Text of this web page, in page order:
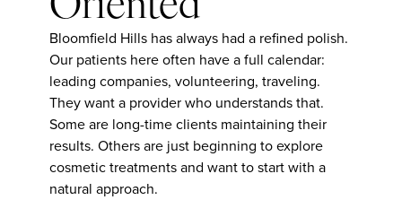
Bloomfield Hills has always had a refined polish.
Our patients here often have a full calendar:
leading companies, volunteering, traveling.
They want a provider who understands that.
Some are long-time clients maintaining their
results. Others are just beginning to explore
cosmetic treatments and want to start with a
natural approach.